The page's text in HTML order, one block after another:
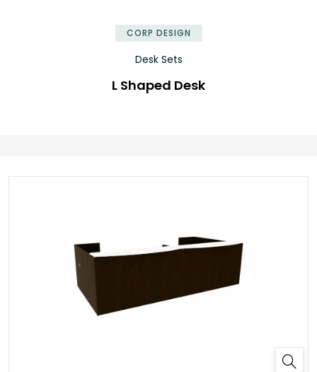
CORP DESIGN
Desk Sets
L Shaped Desk